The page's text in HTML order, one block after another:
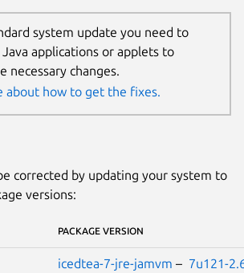
system update you need to
applications or applets to
necessary changes.
about how to get the fixes.
corrected by updating your system to
versions:
PACKAGE VERSION
icedtea-7-jre-jamvm – 7u121-